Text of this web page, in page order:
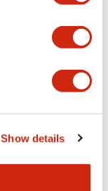
Show details